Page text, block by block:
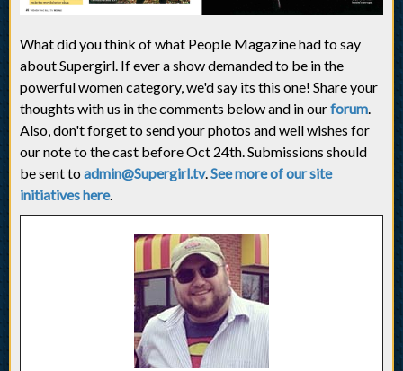
What did you think of what People Magazine had to say
about Supergirl. If ever a show demanded to be in the
powerful women category, we'd say its this one! Share your
thoughts with us in the comments below and in ourforum
Also, don't forget to send your photos and well wishes for
our note to the cast before Oct 24th. Submissions should
be sent toadmin@Supergirl.tv. See more of our site
initiatives here.